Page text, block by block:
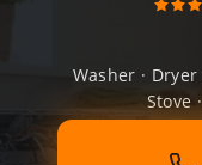
Washer · Dryer
Stove